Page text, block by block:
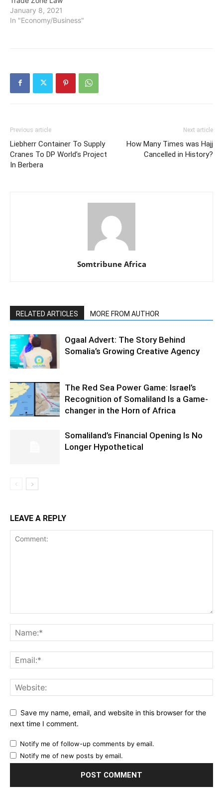
January 8, 2021
In "Economy/Business"
Previous article
Liebherr Container To Supply
Cranes To DP World’s Project
In Berbera
Next article
How Many Times was Hajj
Cancelled in History?
Somtribune Africa
RELATED ARTICLES MORE FROM AUTHOR
Ogaal Advert: The Story Behind
Somalia’s Growing Creative Agency
The Red Sea Power Game: Israel’s
Recognition of Somaliland Is a Game-
changer in the Horn of Africa
Somaliland’s Financial Opening Is No
Longer Hypothetical
LEAVE A REPLY
Save my name, email, and website in this browser for the
next time I comment.
Notify me of follow-up comments by email.
Notify me of new posts by email.